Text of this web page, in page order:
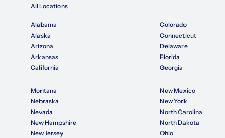
All Locations
Alabama
Alaska
Arizona
Arkansas
California
Colorado
Connecticut
Delaware
Florida
Georgia
Montana
Nebraska
Nevada
New Hampshire
New Jersey
New Mexico
New York
North Carolina
North Dakota
Ohio